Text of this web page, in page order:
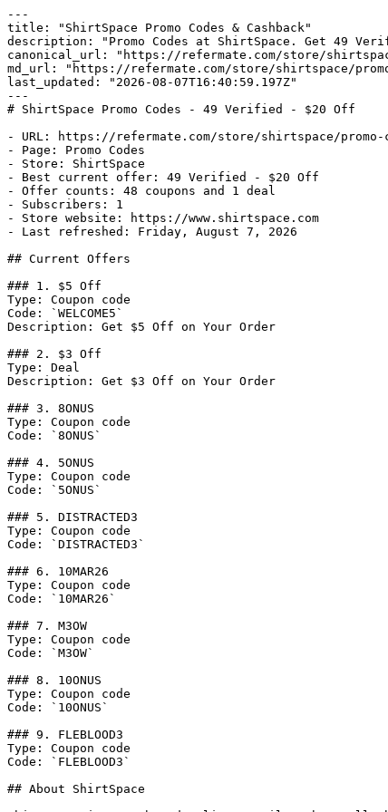
---
title: "ShirtSpace Promo Codes & Cashback"
description: "Promo Codes at ShirtSpace. Get 49
canonical_url: "https://refermate.com/store/
md_url: "https://refermate.com/store/shirtspace/
last_updated: "2026-08-07T16:40:59.197Z"
---
# ShirtSpace Promo Codes - 49 Verified - $20 Off
- URL: https://refermate.com/store/shirtspace/promo-
- Page: Promo Codes
- Store: ShirtSpace
- Best current offer: 49 Verified - $20 Off
- Offer counts: 48 coupons and 1 deal
- Subscribers: 1
- Store website: https://www.shirtspace.com
- Last refreshed: Friday, August 7, 2026
## Current Offers
### 1. $5 Off
Type: Coupon code
Code: `WELCOME5`
Description: Get $5 Off on Your Order
### 2. $3 Off
Type: Deal
Description: Get $3 Off on Your Order
### 3. 8ONUS
Type: Coupon code
Code: `8ONUS`
### 4. 5ONUS
Type: Coupon code
Code: `5ONUS`
### 5. DISTRACTED3
Type: Coupon code
Code: `DISTRACTED3`
### 6. 10MAR26
Type: Coupon code
Code: `10MAR26`
### 7. M3OW
Type: Coupon code
Code: `M3OW`
### 8. 10ONUS
Type: Coupon code
Code: `10ONUS`
### 9. FLEBLOOD3
Type: Coupon code
Code: `FLEBLOOD3`
## About ShirtSpace